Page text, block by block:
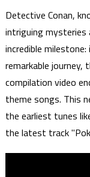
Detective Conan,
intriguing mysteries
incredible
remarkable journey,
compilation video
theme songs. This
the earliest tunes
the latest track